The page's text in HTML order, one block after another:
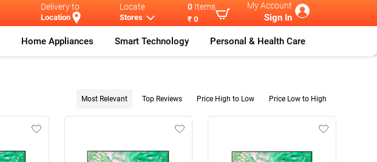
Delivery to
Location
Locate
Stores
0 Items
₹ 0
My Account
Sign In
Home Appliances Smart Technology Personal & Health Care
Most Relevant Top Reviews Price High to Low Price Low to High